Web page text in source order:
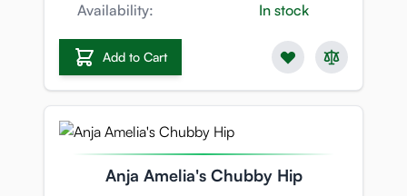
Availability: In stock
Add to Cart
Anja Amelia's Chubby Hip